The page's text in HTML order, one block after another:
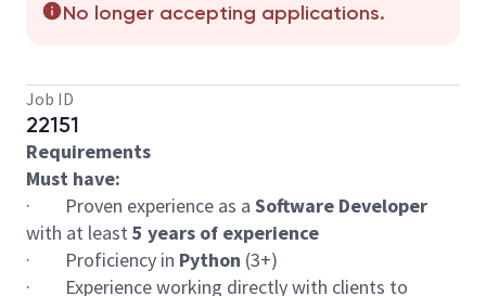
No longer accepting applications.
Job ID
22151
Requirements
Must have:
· Proven experience as a Software Developer
with at least 5 years of experience
· Proficiency in Python (3+)
· Experience working directly with clients to